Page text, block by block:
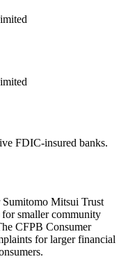
FDIC-insured banks.
Mitsui Trust
smaller community
CFPB Consumer
for larger financial